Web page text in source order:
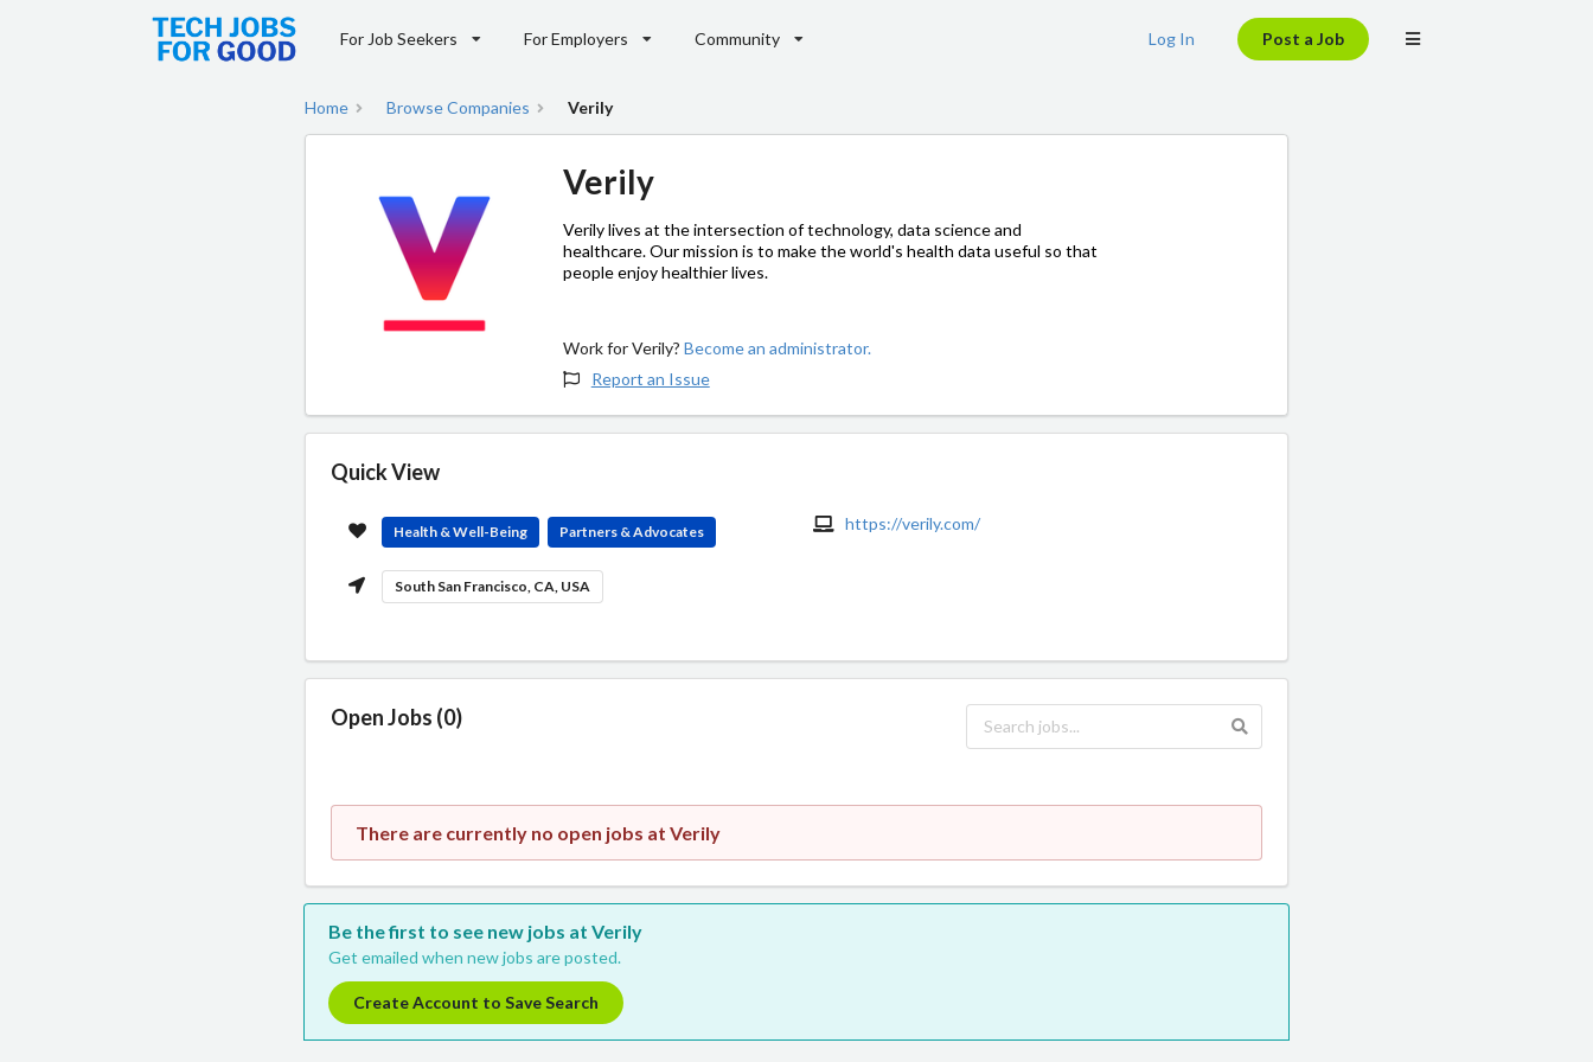
For Job Seekers For Employers Community Log In Post a Job
Home Browse Companies Verily
Verily
Verily lives at the intersection of technology, data science and
healthcare. Our mission is to make the world's health data useful so that
people enjoy healthier lives.
Work for Verily?Become an administrator.
Report an Issue
Quick View
Health & Well-Being Partners & Advocates
South San Francisco, CA, USA
https://verily.com/
Open Jobs (0)
There are currently no open jobs at Verily
Be the first to see new jobs at Verily
Get emailed when new jobs are posted.
Create Account to Save Search